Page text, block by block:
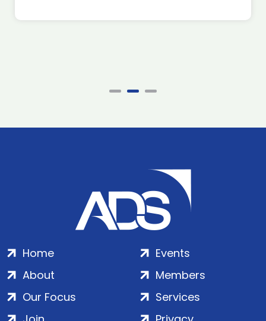
Home
About
Our Focus
Events
Members
Services